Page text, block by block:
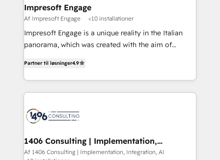
状整理の壁打ちなど、構想段階からお気軽にお問い合わ
せください。
of HubSpot's most important customers to generate
value from the platform in the long term. 🤖 We have
worked 400+ HubSpot customers across industries
but specialise in the more complex projects where
represent key aspects of the project's success.
Impresoft Engage
Af Impresoft Engage <10 installationer
Impresoft Engage is a unique reality in the Italian
panorama, which was created with the aim of
creating digital environments capable of integrating
people, processes and data. We offer the best
digital solutions on the market, ranging from CRM
marketing automation to online and offline sales
allowing companies to optimize processes and meet
the needs of the customer. We are part of Impresoft
Partner til løsninger4.9
1406 Consulting | Implementation,
Integration, AI
Af 1406 Consulting | Implementation, Integration, AI